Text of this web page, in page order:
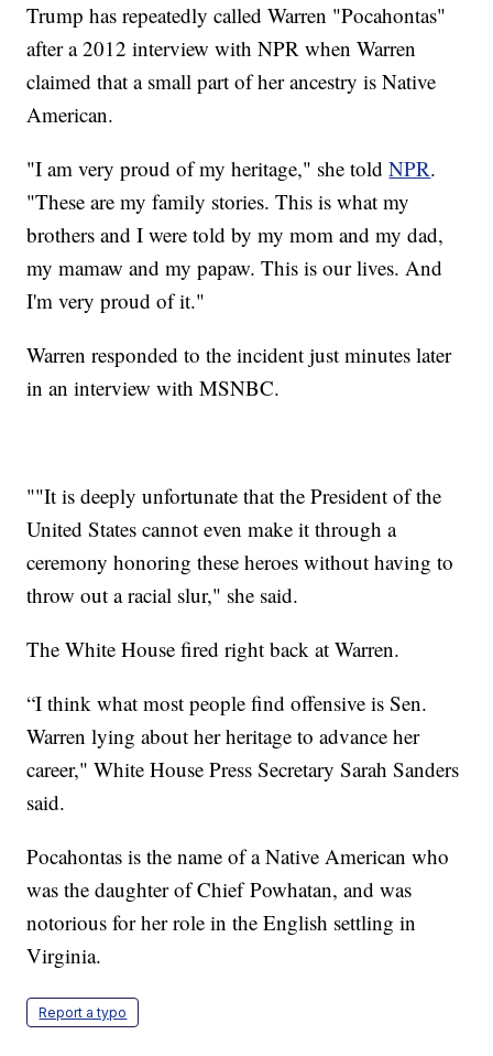
Trump has repeatedly called Warren "Pocahontas"
after a 2012 interview with NPR when Warren
claimed that a small part of her ancestry is Native
American.
"I am very proud of my heritage," she toldNPR.
"These are my family stories. This is what my
brothers and I were told by my mom and my dad,
my mamaw and my papaw. This is our lives. And
I'm very proud of it."
Warren responded to the incident just minutes later
in an interview with MSNBC.
""It is deeply unfortunate that the President of the
United States cannot even make it through a
ceremony honoring these heroes without having to
throw out a racial slur," she said.
The White House fired right back at Warren.
“I think what most people find offensive is Sen.
Warren lying about her heritage to advance her
career," White House Press Secretary Sarah Sanders
said.
Pocahontas is the name of a Native American who
was the daughter of Chief Powhatan, and was
notorious for her role in the English settling in
Virginia.
Report a typo